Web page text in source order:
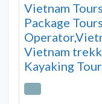
Vietnam
Package
Vietnam
Kayaking